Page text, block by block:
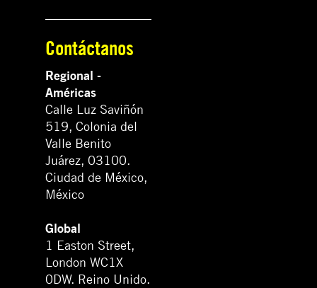
Contáctanos
Regional -
Américas
Calle Luz Saviñón
519, Colonia del
Valle Benito
Juárez, 03100.
Ciudad de México,
México
Global
1 Easton Street,
London WC1X
0DW. Reino Unido.